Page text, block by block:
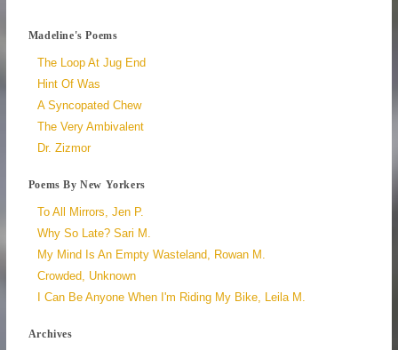
Madeline's Poems
The Loop At Jug End
Hint Of Was
A Syncopated Chew
The Very Ambivalent
Dr. Zizmor
Poems By New Yorkers
To All Mirrors, Jen P.
Why So Late? Sari M.
My Mind Is An Empty Wasteland, Rowan M.
Crowded, Unknown
I Can Be Anyone When I'm Riding My Bike, Leila M.
Archives